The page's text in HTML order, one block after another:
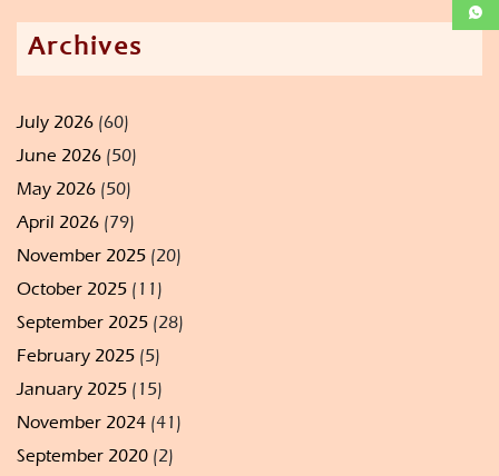
Archives
July 2026 (60)
June 2026 (50)
May 2026 (50)
April 2026 (79)
November 2025 (20)
October 2025 (11)
September 2025 (28)
February 2025 (5)
January 2025 (15)
November 2024 (41)
September 2020 (2)